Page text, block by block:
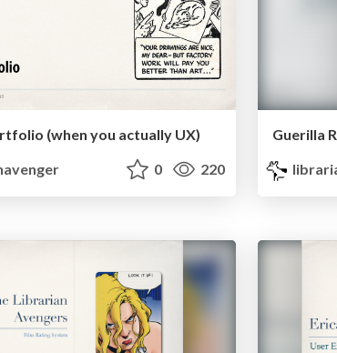
(when you actually UX)
0 220
Guerilla